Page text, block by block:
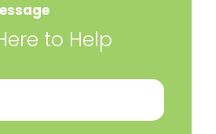
to Help